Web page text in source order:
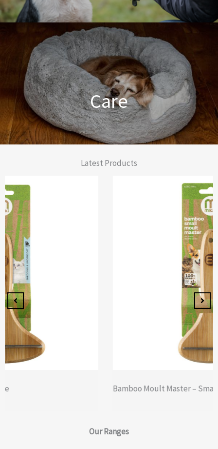
Dog Training Made Easier
Care
Latest Products
Bamboo Moult Master – Small
OurRanges